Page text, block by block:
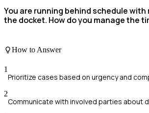
You are running behind schedule
the docket. How do you manage the
How to Answer
1
Prioritize cases based on urgency and
2
Communicate with involved parties about